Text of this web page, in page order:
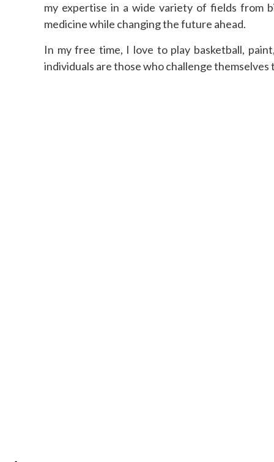
my expertise in a wide variety of fields from
medicine while changing the future ahead.
In my free time, I love to play basketball,
individuals are those who challenge